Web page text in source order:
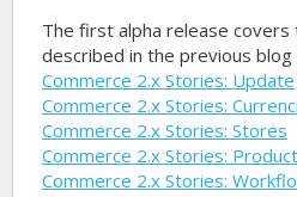
The first alpha release covers
described in the previous blog
Commerce 2.x Stories: Update
Commerce 2.x Stories:
Commerce 2.x Stories: Stores
Commerce 2.x Stories:
Commerce 2.x Stories: